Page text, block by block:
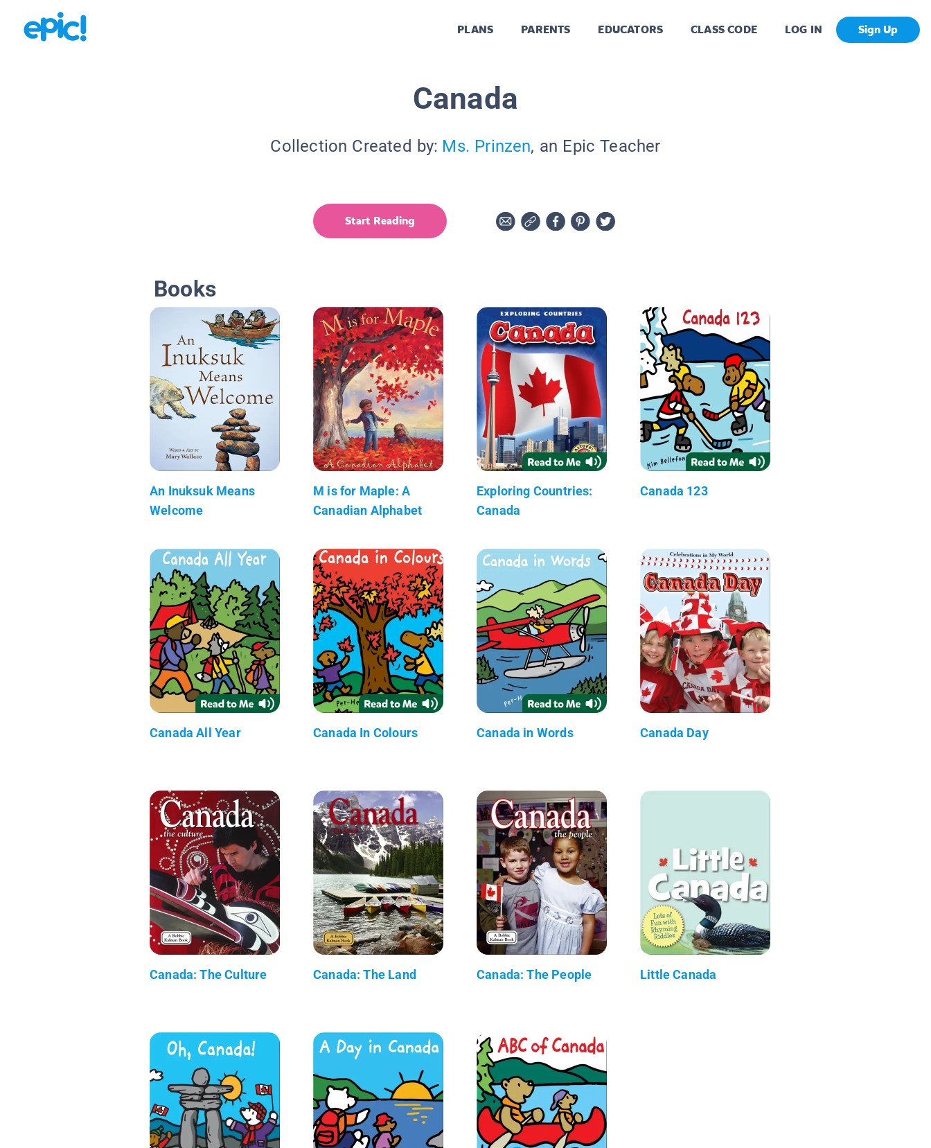
PLANS PARENTS EDUCATORS CLASS CODE LOG IN Sign Up
Canada
Collection Created by: Ms. Prinzen, an Epic Teacher
Start Reading
Books
An Inuksuk Means
Welcome
M is for Maple: A
Canadian Alphabet
Exploring Countries:
Canada
Canada 123
Canada All Year Canada In Colours Canada in Words Canada Day
Canada: The Culture Canada: The Land Canada: The People Little Canada